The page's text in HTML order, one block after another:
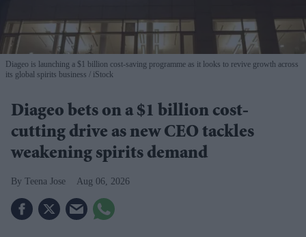
Diageo is launching a $1 billion cost-saving programme as it looks to revive growth across
its global spirits business
iStock
Diageo bets on a $1 billion cost-
cutting drive as new CEO tackles
weakening spirits demand
Teena Jose Aug 06, 2026